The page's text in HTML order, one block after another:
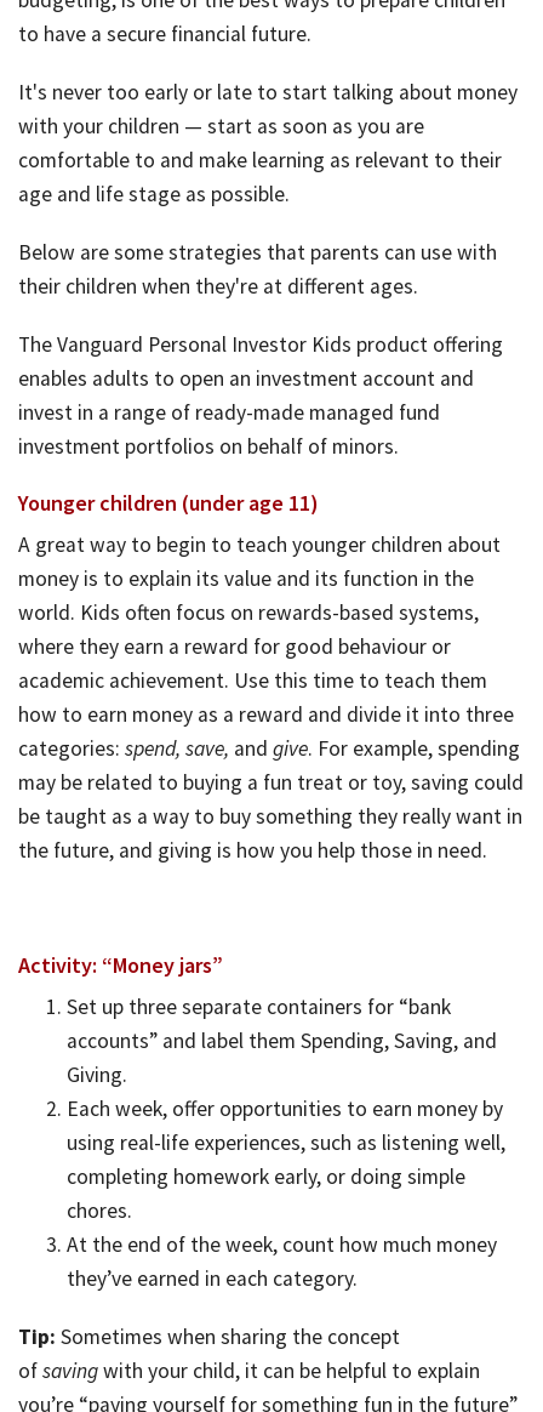
to have a secure financial future.
It's never too early or late to start talking about money
with your children — start as soon as you are
comfortable to and make learning as relevant to their
age and life stage as possible.
Below are some strategies that parents can use with
their children when they're at different ages.
The Vanguard Personal Investor Kids product offering
enables adults to open an investment account and
invest in a range of ready-made managed fund
investment portfolios on behalf of minors.
Younger children (under age 11)
A great way to begin to teach younger children about
money is to explain its value and its function in the
world. Kids often focus on rewards-based systems,
where they earn a reward for good behaviour or
academic achievement. Use this time to teach them
how to earn money as a reward and divide it into three
categories: spend, save, and give. For example, spending
may be related to buying a fun treat or toy, saving could
be taught as a way to buy something they really want in
the future, and giving is how you help those in need.
Activity: “Money jars”
Set up three separate containers for “bank
accounts” and label them Spending, Saving, and
Giving.
Each week, offer opportunities to earn money by
using real-life experiences, such as listening well,
completing homework early, or doing simple
chores.
At the end of the week, count how much money
they’ve earned in each category.
Tip: Sometimes when sharing the concept
ofsavingwith your child, it can be helpful to explain
you’re “paying yourself for something fun in the future”